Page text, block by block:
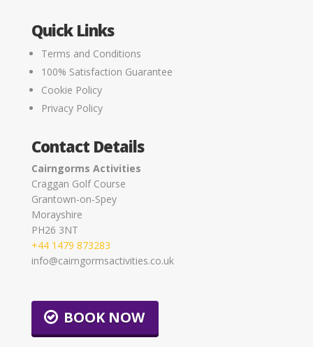
Quick Links
Terms and Conditions
100% Satisfaction Guarantee
Cookie Policy
Privacy Policy
Contact Details
Cairngorms Activities
Craggan Golf Course
Grantown-on-Spey
Morayshire
PH26 3NT
+44 1479 873283
info@cairngormsactivities.co.uk
BOOK NOW